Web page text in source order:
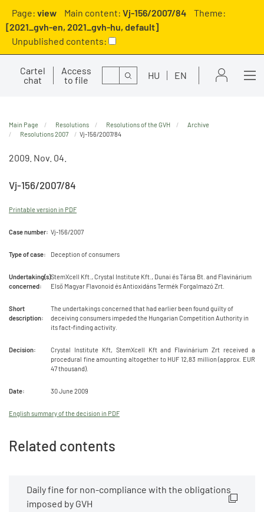
Page: view Main content: Vj-156/2007/84
Theme:
[2021_gvh-en, 2021_gvh-hu, default]
Unpublished contents:
Cartel
chat
Access
to file
Search HU EN
Main Page Resolutions Resolutions of the GVH
Archive
Resolutions 2007
Vj-156/2007/84
2009. Nov. 04.
Vj-156/2007/84
Printable version in PDF
Case number: Vj-156/2007
Type of case: Deception of consumers
Undertaking(s)
concerned:
StemXcell Kft., Crystal Institute Kft., Dunai és Társa Bt. and Flavinárium
Első Magyar Flavonoid és Antioxidáns Termék Forgalmazó Zrt.
Short
description:
The undertakings concerned that had earlier been found guilty of
deceiving consumers impeded the Hungarian Competition Authority in
its fact-finding activity.
Decision:
Crystal Institute Kft, StemXcell Kft and Flavinárium Zrt received a
procedural fine amounting altogether to HUF 12,83 million (approx. EUR
47 thousand).
Date: 30 June 2009
English summary of the decision in PDF
Related contents
Daily fine for non-compliance with the obligations
imposed by GVH